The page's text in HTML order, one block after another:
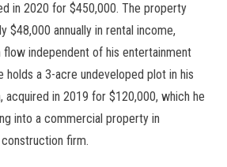
in 2020 for $450,000. The property
$48,000 annually in rental income,
flow independent of his entertainment
holds a 3-acre undeveloped plot in his
acquired in 2019 for $120,000, which he
into a commercial property in
firm.